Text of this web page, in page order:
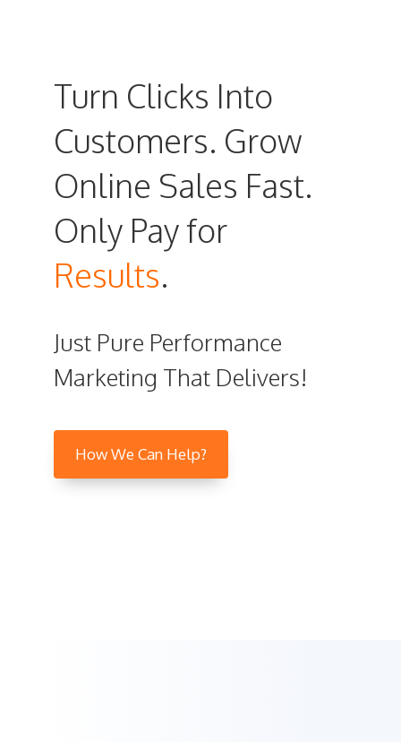
Turn Clicks Into
Customers. Grow
Online Sales Fast.
Only Pay for
Results.
Just Pure Performance
Marketing That Delivers!
How We Can Help?